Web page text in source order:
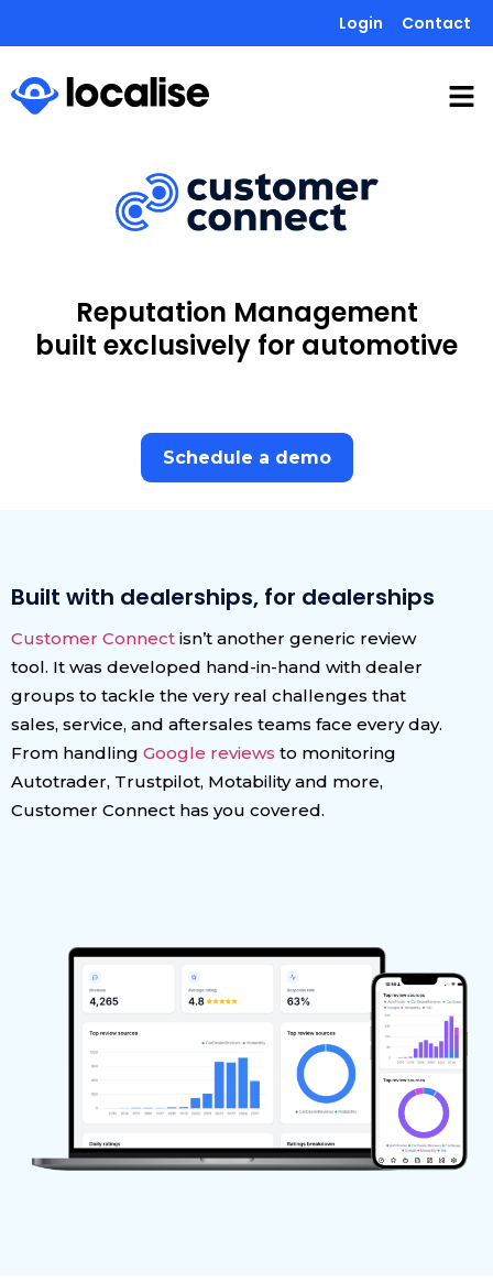
Login Contact
Reputation Management
built exclusively for automotive
Schedule a demo
Built with dealerships, for dealerships
Customer Connect isn’t another generic review
tool. It was developed hand-in-hand with dealer
groups to tackle the very real challenges that
sales, service, and aftersales teams face every day.
From handling Google reviews to monitoring
Autotrader, Trustpilot, Motability and more,
Customer Connect has you covered.